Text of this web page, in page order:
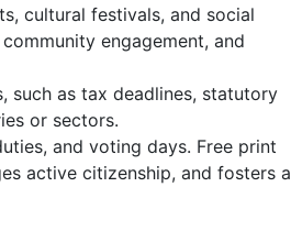
cultural festivals, and social
engagement, and
such as tax deadlines, statutory
or sectors.
and voting days. Free print
active citizenship, and fosters a